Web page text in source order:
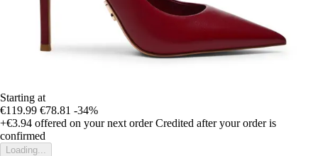
Starting at
€119.99 €78.81 -34%
+€3.94 offered on your next order Credited after your order is
confirmed
Loading...